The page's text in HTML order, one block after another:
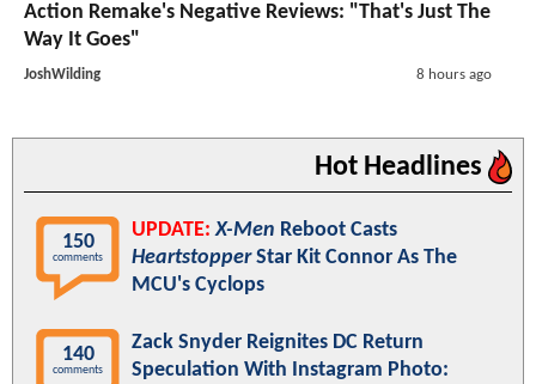
Action Remake's Negative Reviews: "That's Just The
Way It Goes"
JoshWilding 8 hours ago
Hot Headlines
150
comments
UPDATE: X-Men Reboot Casts
HeartstopperStar Kit Connor As The
MCU's Cyclops
140
comments
Zack Snyder Reignites DC Return
Speculation With Instagram Photo: